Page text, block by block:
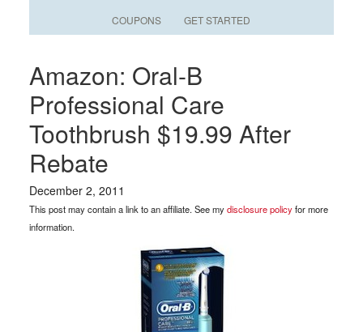
COUPONS GET STARTED
Amazon: Oral-B
Professional Care
Toothbrush $19.99 After
Rebate
December 2, 2011
This post may contain a link to an affiliate. See mydisclosure policyfor more
information.